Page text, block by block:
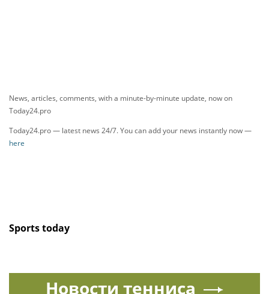
News, articles, comments, with a minute-by-minute update, now on
Today24.pro
Today24.pro — latest news 24/7. You can add your news instantly now —
here
Sports today
Новости тенниса